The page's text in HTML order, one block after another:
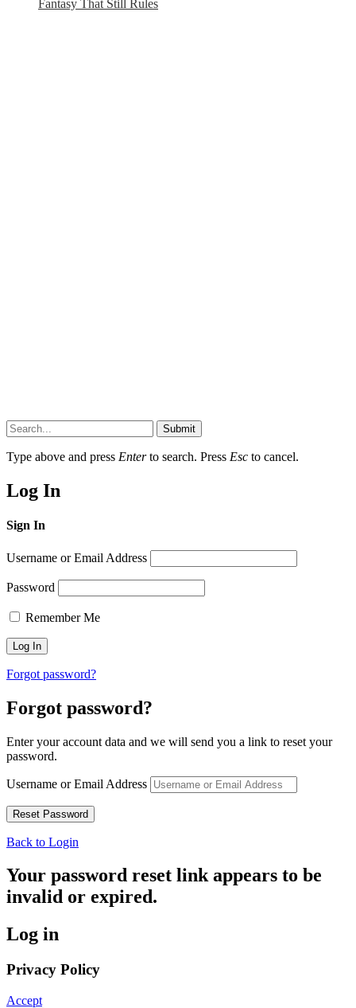
Fantasy That Still Rules
Submit
Type above and press Enterto search. Press Esc to cancel.
Log In
Sign In
Username or Email Address
Password
Remember Me
Forgot password?
Forgot password?
Enter your account data and we will send you a link to reset your
password.
Username or Email Address
Back to Login
Your password reset link appears to be
invalid or expired.
Log in
Privacy Policy
Accept